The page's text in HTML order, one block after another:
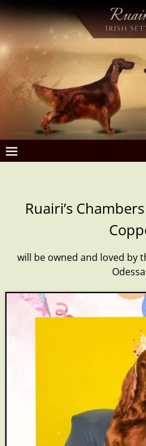
Ruairi’s
will be owned and loved by